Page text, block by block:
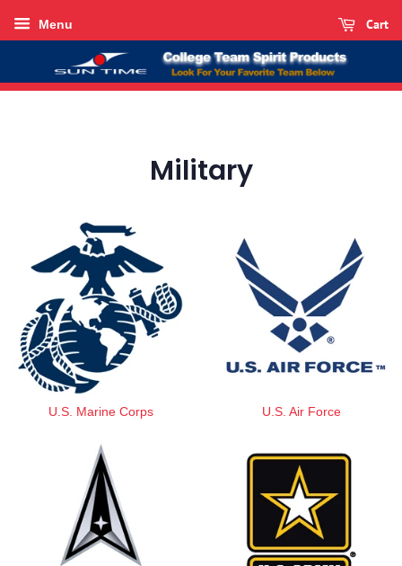
Menu Cart
Military
U.S. Marine Corps U.S. Air Force